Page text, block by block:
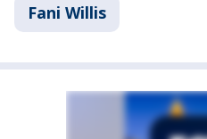
Fani Willis